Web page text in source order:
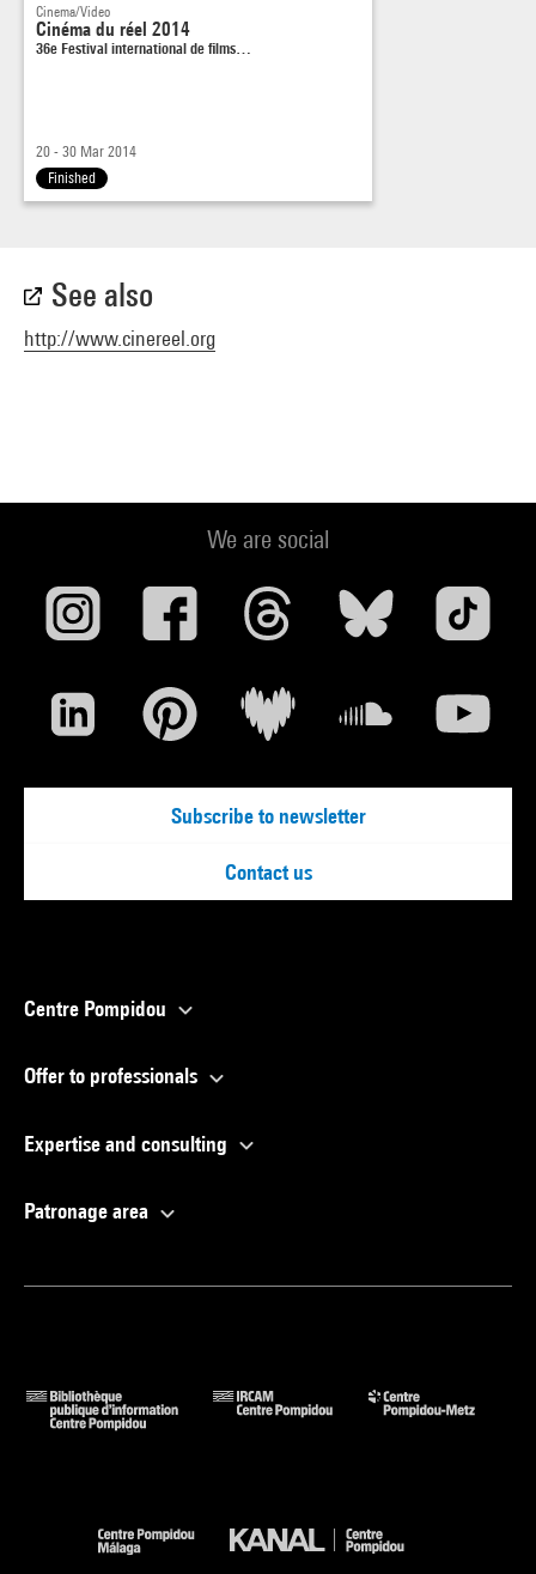
Cinema/Video
Cinéma du réel 2014
36e Festival international de films…
20 - 30 Mar 2014
Finished
See also
http://www.cinereel.org
We are social
Subscribe to newsletter
Contact us
Centre Pompidou
Offer to professionals
Expertise and consulting
Patronage area